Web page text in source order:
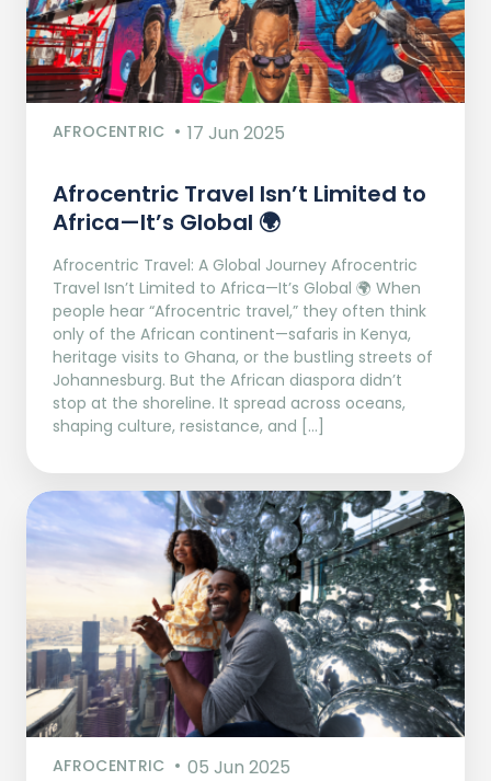
AFROCENTRIC 17 Jun 2025
Afrocentric Travel Isn’t Limited to
Africa—It’s Global 🌍
Afrocentric Travel: A Global Journey Afrocentric
Travel Isn’t Limited to Africa—It’s Global 🌍 When
people hear “Afrocentric travel,” they often think
only of the African continent—safaris in Kenya,
heritage visits to Ghana, or the bustling streets of
Johannesburg. But the African diaspora didn’t
stop at the shoreline. It spread across oceans,
shaping culture, resistance, and […]
AFROCENTRIC 05 Jun 2025